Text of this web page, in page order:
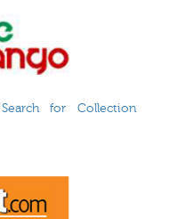
for Collection